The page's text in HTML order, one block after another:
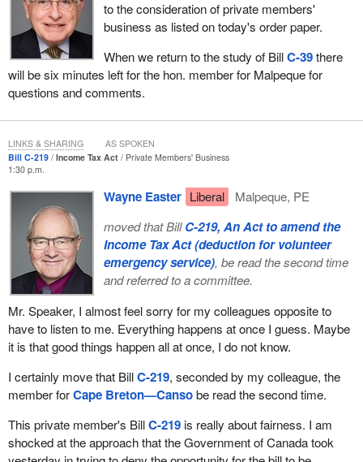
meeting on Monday was the Western Canadian Wheat Growers
Association. It is supporting the bill. I will admit and I will admit on
the record that I sometimes wonder in whose interests the
Western Canadian Wheat Growers Association speak, whether it
is the farmers or in fact the grain trade. The fact that it supports
the bill, its name implies that it represents a lot of western grain
producers. However, it does not.
It is something like the Western Barley Growers Association.
There are 12,000 barley producers in western Canada and on the
record before court it said that it represents 130. Therefore, we
must question who those organizations really represent.
However, I will get back to the bill. Those were some of the
criticisms and concerns raised by a directly represented farmer
organization, an organization that is concerned about farmers and
their future.
However, what is absolutely shocking, which is typical of the
government, it has done no cost benefit analysis on the impact of
Bill C-39 with respect to any contracting out of grain inspection, as
was called for in recommendation 5 of the standing committee
report.
I will explain. This is not unusual from the government, but in
terms of a cost benefit analysis, the legislation on changing the
CGC shares the same ideological basis as the government's
to the consideration of private members'
business as listed on today's order paper.
When we return to the study of BillC-39there
will be six minutes left for the hon. member for Malpeque for
questions and comments.
Bill C-219 Income Tax Act
Private Members' Business
1:30 p.m.
Wayne Easter Liberal
Malpeque, PE
moved that BillC-219, An Act to amend the
Income Tax Act (deduction for volunteer
emergency service), be read the second time
and referred to a committee.
Mr. Speaker, I almost feel sorry for my colleagues opposite to
have to listen to me. Everything happens at once I guess. Maybe
it is that good things happen all at once, I do not know.
I certainly move that BillC-219, seconded by my colleague, the
member forCape Breton—Cansobe read the second time.
This private member's BillC-219is really about fairness. I am
shocked at the approach that the Government of Canada took
LINKS & SHARING AS SPOKEN